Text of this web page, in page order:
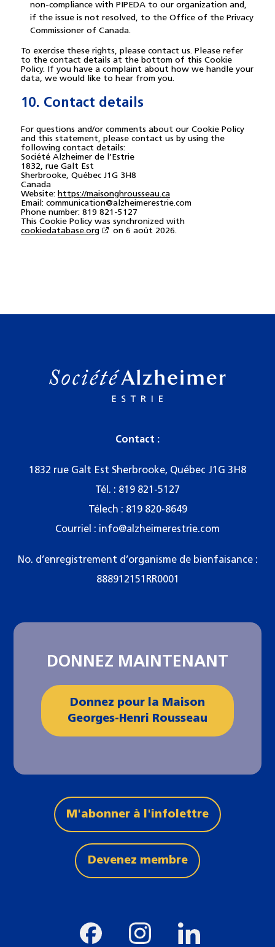
non-compliance with PIPEDA to our organization and,
if the issue is not resolved, to the Office of the Privacy
Commissioner of Canada.
To exercise these rights, please contact us. Please refer
to the contact details at the bottom of this Cookie
Policy. If you have a complaint about how we handle your
data, we would like to hear from you.
10. Contact details
For questions and/or comments about our Cookie Policy
and this statement, please contact us by using the
following contact details:
Société Alzheimer de l’Estrie
1832, rue Galt Est
Sherbrooke, Québec J1G 3H8
Canada
Website: https://maisonghrousseau.ca
Email:communication@alzheimerestrie.com
Phone number: 819 821-5127
This Cookie Policy was synchronized with
cookiedatabase.org
on 6 août 2026.
Contact :
1832 rue Galt Est Sherbrooke, Québec J1G 3H8
Tél. : 819 821-5127
Télech : 819 820-8649
Courriel : info@alzheimerestrie.com
No. d’enregistrement d’organisme de bienfaisance :
888912151RR0001
DONNEZ MAINTENANT
Donnez pour la Maison
Georges-Henri Rousseau
M'abonner à l'infolettre
Devenez membre